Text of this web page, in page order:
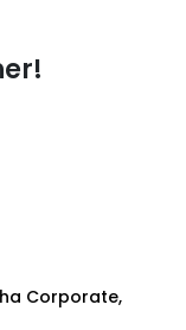
Corporate,